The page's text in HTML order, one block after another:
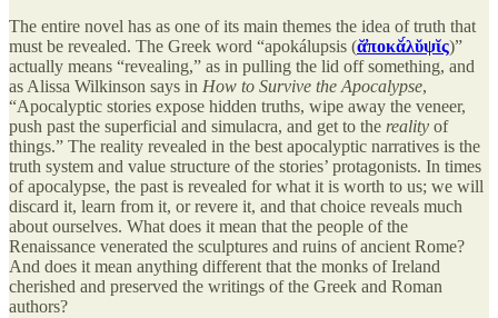
The entire novel has as one of its main themes the idea of truth that
must be revealed. The Greek word “apokálupsis (ᾰ̓ποκᾰ́λῠψῐς)”
actually means “revealing,” as in pulling the lid off something, and
as Alissa Wilkinson says in How to Survive the Apocalypse,
“Apocalyptic stories expose hidden truths, wipe away the veneer,
push past the superficial and simulacra, and get to the reality of
things.” The reality revealed in the best apocalyptic narratives is the
truth system and value structure of the stories’ protagonists. In times
of apocalypse, the past is revealed for what it is worth to us; we will
discard it, learn from it, or revere it, and that choice reveals much
about ourselves. What does it mean that the people of the
Renaissance venerated the sculptures and ruins of ancient Rome?
And does it mean anything different that the monks of Ireland
cherished and preserved the writings of the Greek and Roman
authors?